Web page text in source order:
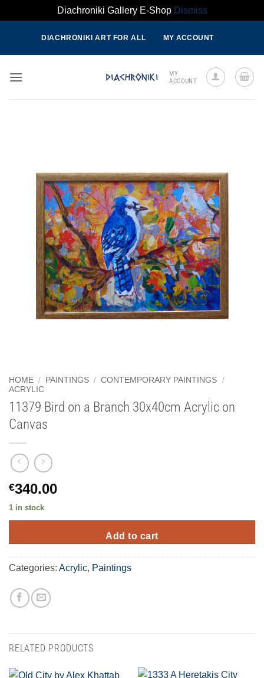
Diachroniki Gallery E-Shop Dismiss
content
DIACHRONIKI ART FOR ALL MY ACCOUNT
MY
ACCOUNT
HOME / PAINTINGS / CONTEMPORARY PAINTINGS /
ACRYLIC
11379 Bird on a Branch 30x40cm Acrylic on
Canvas
€340.00
1 in stock
Add to cart
Categories: Acrylic, Paintings
RELATED PRODUCTS